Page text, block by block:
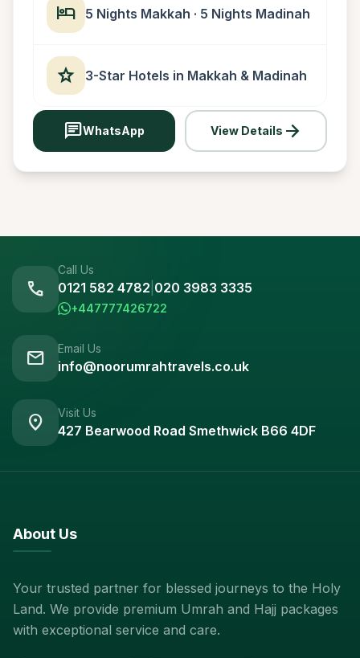
hotel 5 Nights Makkah · 5 Nights Madinah
star 3-Star Hotels in Makkah & Madinah
chatWhatsApp View Details arrow_forward
call
Call Us
0121 582 4782 020 3983 3335
+447777426722
mail Email Us
info@noorumrahtravels.co.uk
location_on Visit Us
427 Bearwood Road Smethwick B66 4DF
About Us
Your trusted partner for blessed journeys to the Holy
Land. We provide premium Umrah and Hajj packages
with exceptional service and care.